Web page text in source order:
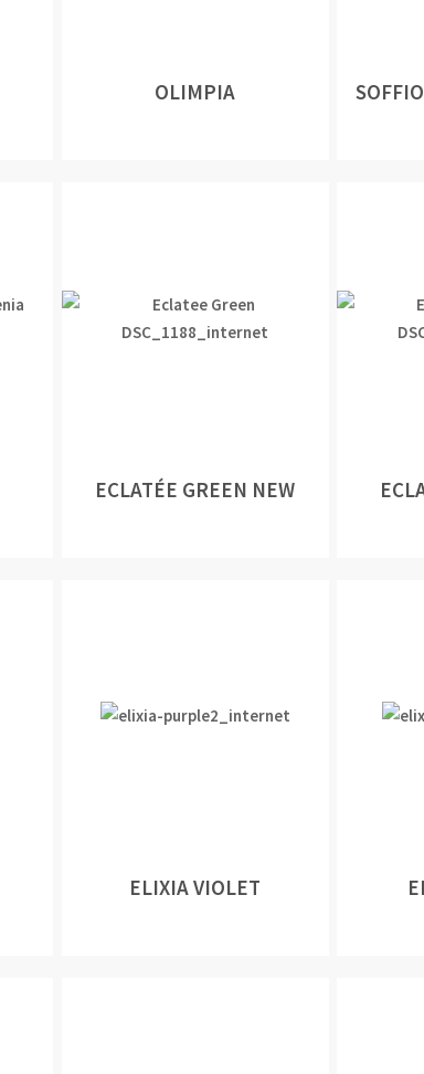
OLIMPIA
ECLATÉE GREEN NEW
ELIXIA VIOLET